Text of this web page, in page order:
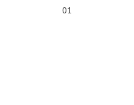
01